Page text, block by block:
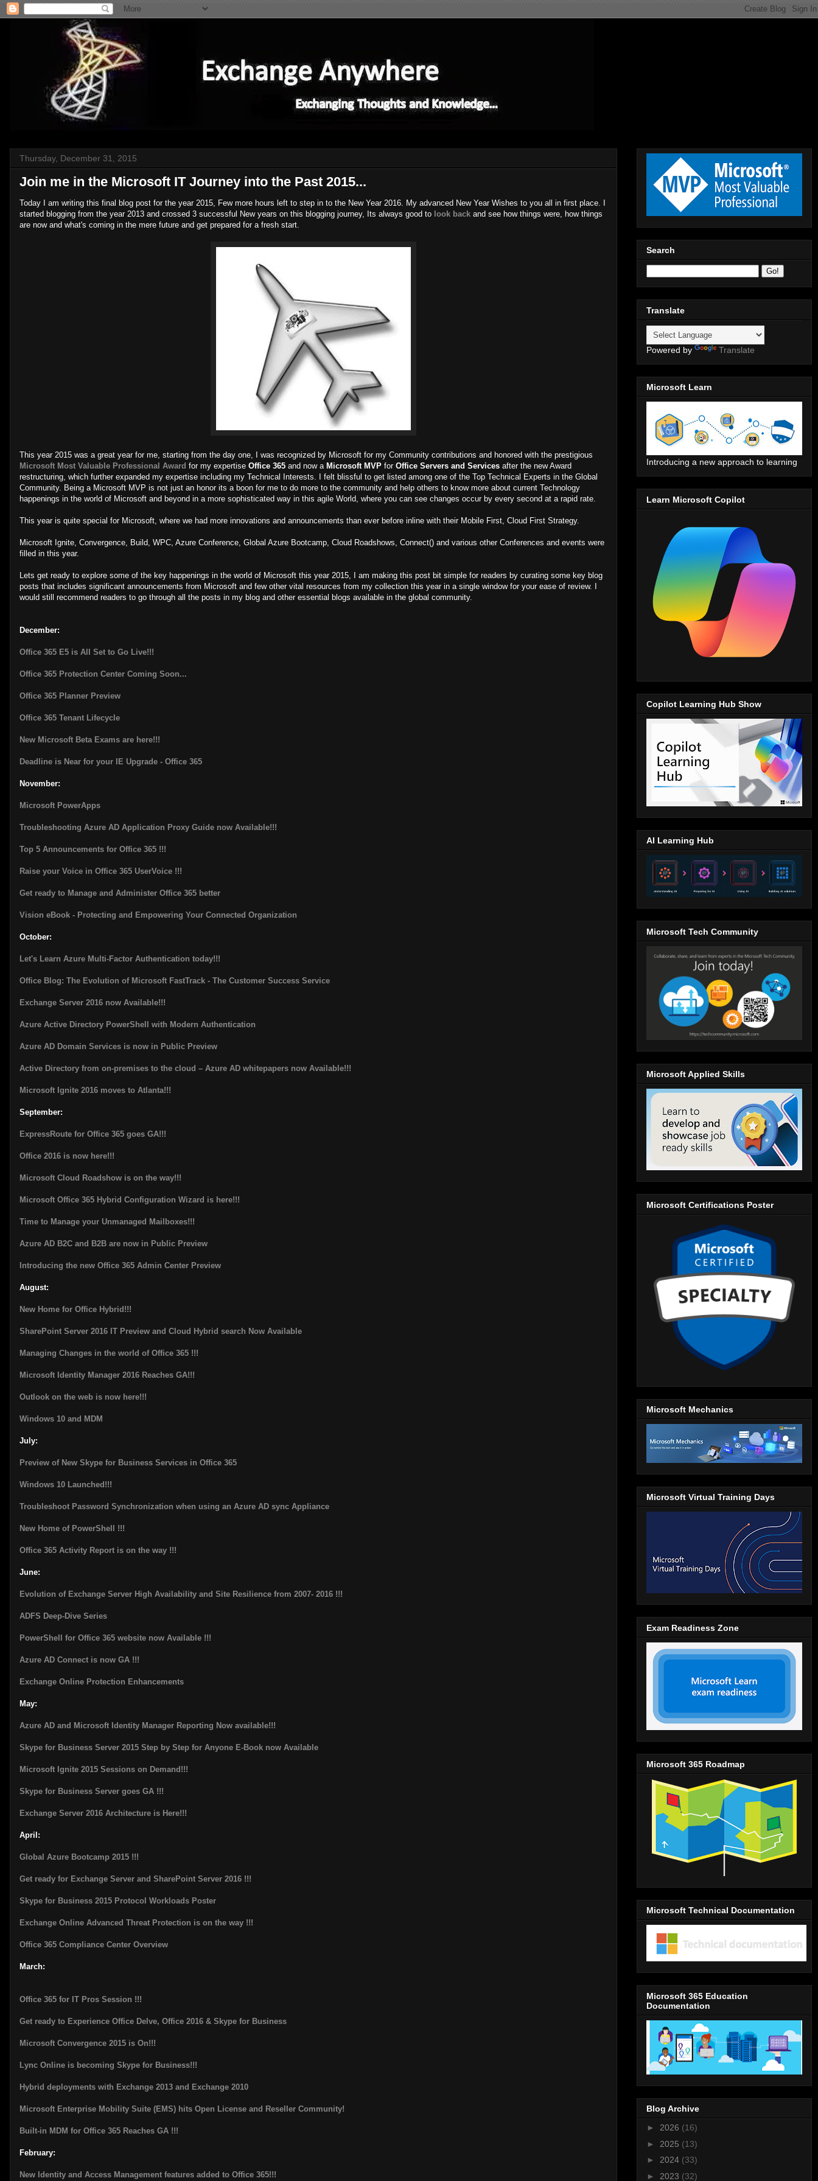
Thursday, December 31, 2015
Join me in the Microsoft IT Journey into the Past 2015...
Today I am writing this final blog post for the year 2015, Few more hours left to step in to the New Year 2016. My advanced New Year Wishes to you all in first place. I
started blogging from the year 2013 and crossed 3 successful New years on this blogging journey, Its always good to look back and see how things were, how things
are now and what's coming in the mere future and get prepared for a fresh start.
This year 2015 was a great year for me, starting from the day one, I was recognized by Microsoft for my Community contributions and honored with the prestigious
Microsoft Most Valuable Professional Award for my expertise Office 365 and now a Microsoft MVP for Office Servers and Services after the new Award
restructuring, which further expanded my expertise including my Technical Interests. I felt blissful to get listed among one of the Top Technical Experts in the Global
Community. Being a Microsoft MVP is not just an honor its a boon for me to do more to the community and help others to know more about current Technology
happenings in the world of Microsoft and beyond in a more sophisticated way in this agile World, where you can see changes occur by every second at a rapid rate.
This year is quite special for Microsoft, where we had more innovations and announcements than ever before inline with their Mobile First, Cloud First Strategy.
Microsoft Ignite, Convergence, Build, WPC, Azure Conference, Global Azure Bootcamp, Cloud Roadshows, Connect() and various other Conferences and events were
filled in this year.
Lets get ready to explore some of the key happenings in the world of Microsoft this year 2015, I am making this post bit simple for readers by curating some key blog
posts that includes significant announcements from Microsoft and few other vital resources from my collection this year in a single window for your ease of review. I
would still recommend readers to go through all the posts in my blog and other essential blogs available in the global community.
December:
Office 365 E5 is All Set to Go Live!!!
Office 365 Protection Center Coming Soon...
Office 365 Planner Preview
Office 365 Tenant Lifecycle
New Microsoft Beta Exams are here!!!
Deadline is Near for your IE Upgrade - Office 365
November:
Microsoft PowerApps
Troubleshooting Azure AD Application Proxy Guide now Available!!!
Top 5 Announcements for Office 365 !!!
Raise your Voice in Office 365 UserVoice !!!
Get ready to Manage and Administer Office 365 better
Vision eBook - Protecting and Empowering Your Connected Organization
October:
Let's Learn Azure Multi-Factor Authentication today!!!
Office Blog: The Evolution of Microsoft FastTrack - The Customer Success Service
Exchange Server 2016 now Available!!!
Azure Active Directory PowerShell with Modern Authentication
Azure AD Domain Services is now in Public Preview
Active Directory from on-premises to the cloud – Azure AD whitepapers now Available!!!
Microsoft Ignite 2016 moves to Atlanta!!!
September:
ExpressRoute for Office 365 goes GA!!!
Office 2016 is now here!!!
Microsoft Cloud Roadshow is on the way!!!
Microsoft Office 365 Hybrid Configuration Wizard is here!!!
Time to Manage your Unmanaged Mailboxes!!!
Azure AD B2C and B2B are now in Public Preview
Introducing the new Office 365 Admin Center Preview
August:
New Home for Office Hybrid!!!
SharePoint Server 2016 IT Preview and Cloud Hybrid search Now Available
Managing Changes in the world of Office 365 !!!
Microsoft Identity Manager 2016 Reaches GA!!!
Outlook on the web is now here!!!
Windows 10 and MDM
July:
Preview of New Skype for Business Services in Office 365
Windows 10 Launched!!!
Troubleshoot Password Synchronization when using an Azure AD sync Appliance
New Home of PowerShell !!!
Office 365 Activity Report is on the way !!!
June:
Evolution of Exchange Server High Availability and Site Resilience from 2007- 2016 !!!
ADFS Deep-Dive Series
PowerShell for Office 365 website now Available !!!
Azure AD Connect is now GA !!!
Exchange Online Protection Enhancements
May:
Azure AD and Microsoft Identity Manager Reporting Now available!!!
Skype for Business Server 2015 Step by Step for Anyone E-Book now Available
Microsoft Ignite 2015 Sessions on Demand!!!
Skype for Business Server goes GA !!!
Exchange Server 2016 Architecture is Here!!!
April:
Global Azure Bootcamp 2015 !!!
Get ready for Exchange Server and SharePoint Server 2016 !!!
Skype for Business 2015 Protocol Workloads Poster
Exchange Online Advanced Threat Protection is on the way !!!
Office 365 Compliance Center Overview
March:
Office 365 for IT Pros Session !!!
Get ready to Experience Office Delve, Office 2016 & Skype for Business
Microsoft Convergence 2015 is On!!!
Lync Online is becoming Skype for Business!!!
Hybrid deployments with Exchange 2013 and Exchange 2010
Microsoft Enterprise Mobility Suite (EMS) hits Open License and Reseller Community!
Built-in MDM for Office 365 Reaches GA !!!
February:
New Identity and Access Management features added to Office 365!!!
Search
Translate
Powered by Translate
Microsoft Learn
Introducing a new approach to learning
Learn Microsoft Copilot
Copilot Learning Hub Show
AI Learning Hub
Microsoft Tech Community
Microsoft Applied Skills
Microsoft Certifications Poster
Microsoft Mechanics
Microsoft Virtual Training Days
Exam Readiness Zone
Microsoft 365 Roadmap
Microsoft Technical Documentation
Microsoft 365 Education
Documentation
Blog Archive
► 2026 (16)
► 2025 (13)
► 2024 (33)
► 2023 (32)